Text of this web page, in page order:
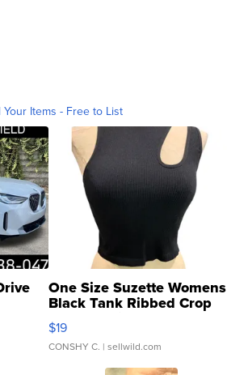
Your Items - Free to List
One Size Suzette Womens
Black Tank Ribbed Crop
Asymmetrical ...
$19
CONSHY C. | sellwild.com